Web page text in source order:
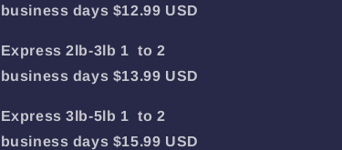
business days $12.99 USD
Express 2lb-3lb 1 to 2
business days $13.99 USD
Express 3lb-5lb 1 to 2
business days $15.99 USD